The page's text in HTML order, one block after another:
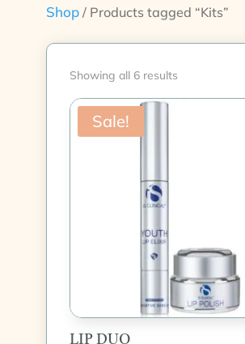
Shop/ Products tagged “Kits”
Showing all 6 results
Sale!
LIP DUO